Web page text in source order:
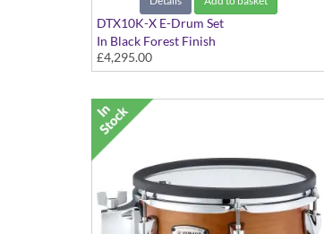
DTX10K-X E-Drum Set
In Black Forest Finish
£4,295.00